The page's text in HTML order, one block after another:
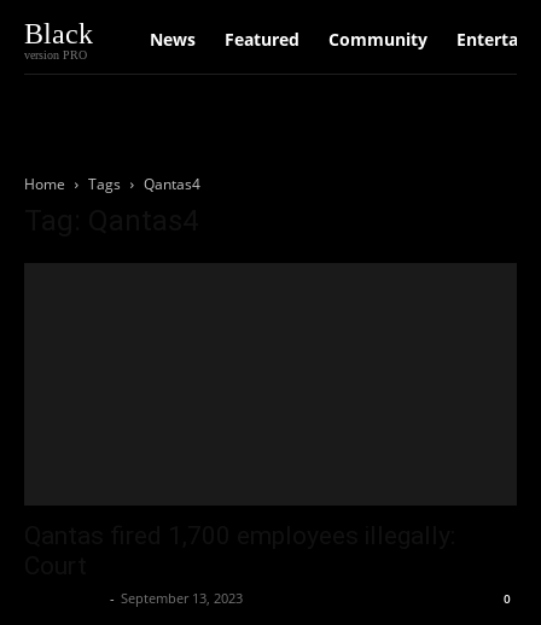
Black
version PRO
News Featured Community
Home Tags Qantas4
- September 13, 2023 0